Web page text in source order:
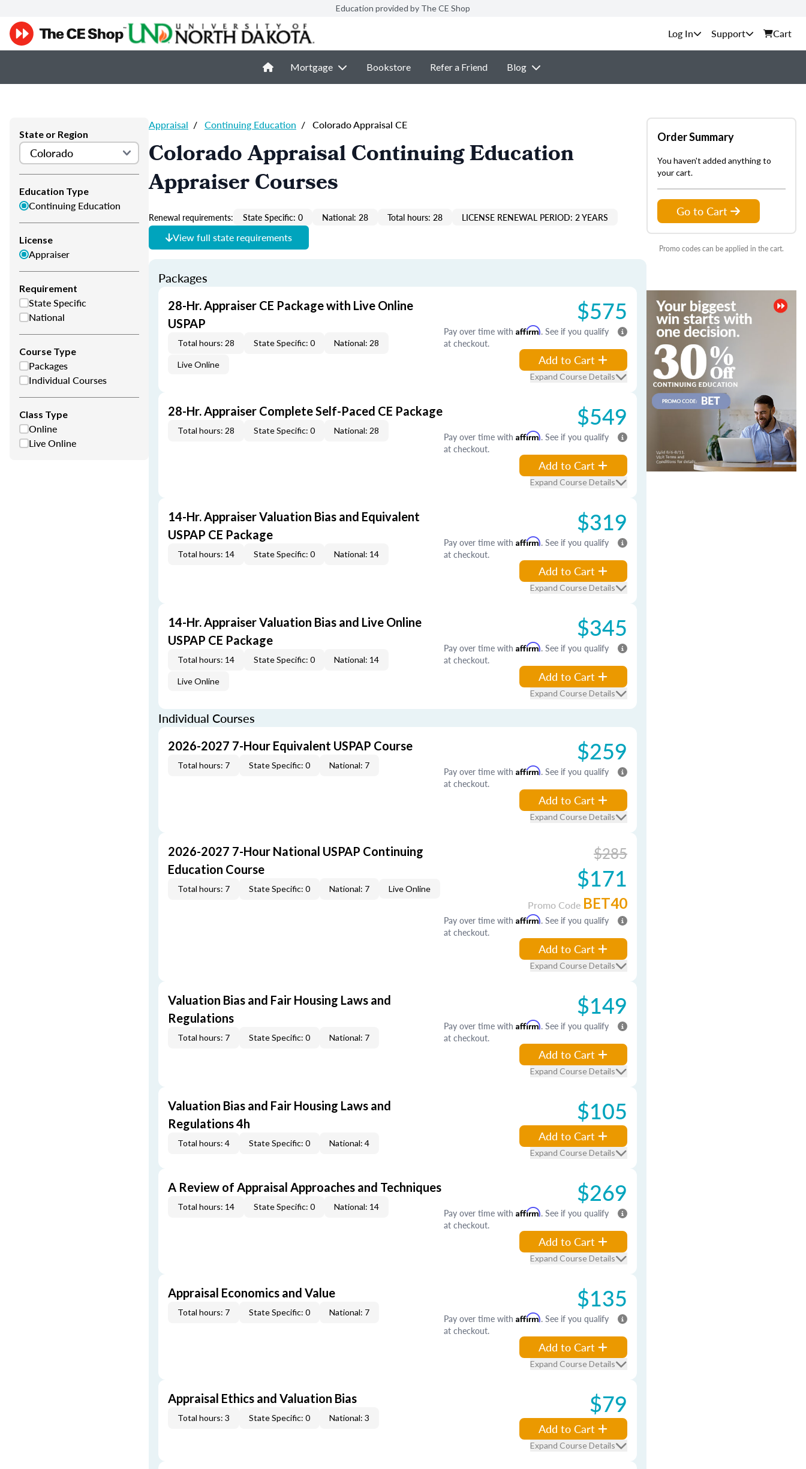
Education provided by The CE Shop
Support Cart
Mortgage Bookstore Refer a Friend Blog
State or Region
Education Type
Continuing Education
License
Appraiser
Requirement
State Specific
National
Course Type
Packages
Individual Courses
Class Type
Online
Live Online
Appraisal / Continuing Education / Colorado Appraisal CE
Colorado Appraisal Continuing Education
Appraiser Courses
Renewal requirements: State Specific: 0 National: 28 Total hours: 28 LICENSE RENEWAL PERIOD: 2 YEARS
View full state requirements
Packages
28-Hr. Appraiser CE Package with Live Online
USPAP
Total hours: 28 State Specific: 0 National: 28
Live Online
$575
Pay over time with Affirm. See if you qualify
at checkout.
Add to Cart
Expand Course Details
28-Hr. Appraiser Complete Self-Paced CE Package
Total hours: 28 State Specific: 0 National: 28 $549
Pay over time with Affirm. See if you qualify
at checkout.
Add to Cart
Expand Course Details
14-Hr. Appraiser Valuation Bias and Equivalent
USPAP CE Package
Total hours: 14 State Specific: 0 National: 14
$319
Pay over time with Affirm. See if you qualify
at checkout.
Add to Cart
Expand Course Details
14-Hr. Appraiser Valuation Bias and Live Online
USPAP CE Package
Total hours: 14 State Specific: 0 National: 14
Live Online
$345
Pay over time with Affirm. See if you qualify
at checkout.
Add to Cart
Expand Course Details
Individual Courses
2026-2027 7-Hour Equivalent USPAP Course
Total hours: 7 State Specific: 0 National: 7 $259
Pay over time with Affirm. See if you qualify
at checkout.
Add to Cart
Expand Course Details
2026-2027 7-Hour National USPAP Continuing
Education Course
Total hours: 7 State Specific: 0 National: 7 Live Online
$285
$171
Promo Code BET40
Pay over time with Affirm. See if you qualify
at checkout.
Add to Cart
Expand Course Details
Valuation Bias and Fair Housing Laws and
Regulations
Total hours: 7 State Specific: 0 National: 7
$149
Pay over time with Affirm. See if you qualify
at checkout.
Add to Cart
Expand Course Details
Valuation Bias and Fair Housing Laws and
Regulations 4h
Total hours: 4 State Specific: 0 National: 4
$105
Add to Cart
Expand Course Details
A Review of Appraisal Approaches and Techniques
Total hours: 14 State Specific: 0 National: 14 $269
Pay over time with Affirm. See if you qualify
at checkout.
Add to Cart
Expand Course Details
Appraisal Economics and Value
Total hours: 7 State Specific: 0 National: 7 $135
Pay over time with Affirm. See if you qualify
at checkout.
Add to Cart
Expand Course Details
Appraisal Ethics and Valuation Bias
Total hours: 3 State Specific: 0 National: 3 $79
Add to Cart
Expand Course Details
Order Summary
You haven't added anything to
your cart.
Go to Cart
Promo codes can be applied in the cart.